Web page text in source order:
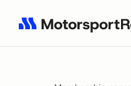
Search results: No search